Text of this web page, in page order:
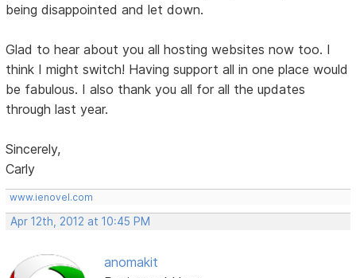
being disappointed and let down.
Glad to hear about you all hosting websites now too. I
think I might switch! Having support all in one place would
be fabulous. I also thank you all for all the updates
through last year.
Sincerely,
Carly
www.ienovel.com
Apr 12th, 2012 at 10:45 PM
anomakit